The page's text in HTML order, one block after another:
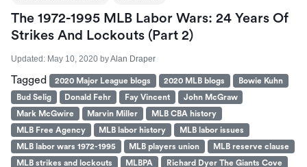
The 1972-1995 MLB Labor Wars: 24 Years Of
Strikes And Lockouts (part 2)
Updated: May 10, 2020 byAlan Draper
Tagged 2020 Major League blogs 2020 MLB blogs
Bowie Kuhn
Bud Selig
Donald Fehr Fay Vincent
John McGraw
Mark McGwire
Marvin Miller
MLB CBA history
MLB Free Agency
MLB labor history
MLB labor issues
MLB labor wars 1972-1995
MLB players union
MLB reserve clause
MLB strikes and lockouts
MLBPA
Richard Dyer The Giants Cove